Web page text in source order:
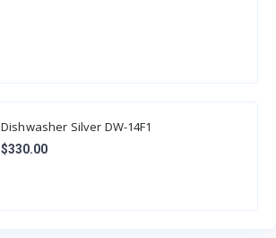
Dishwasher Silver DW-14F1
$330.00